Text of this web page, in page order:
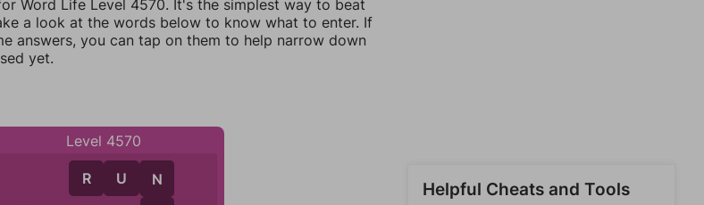
Word Life Level 4570. It's the simplest way to beat
a look at the words below to know what to enter. If
answers, you can tap on them to help narrow down
yet.
Level 4570
R U N
N
Helpful Cheats and Tools